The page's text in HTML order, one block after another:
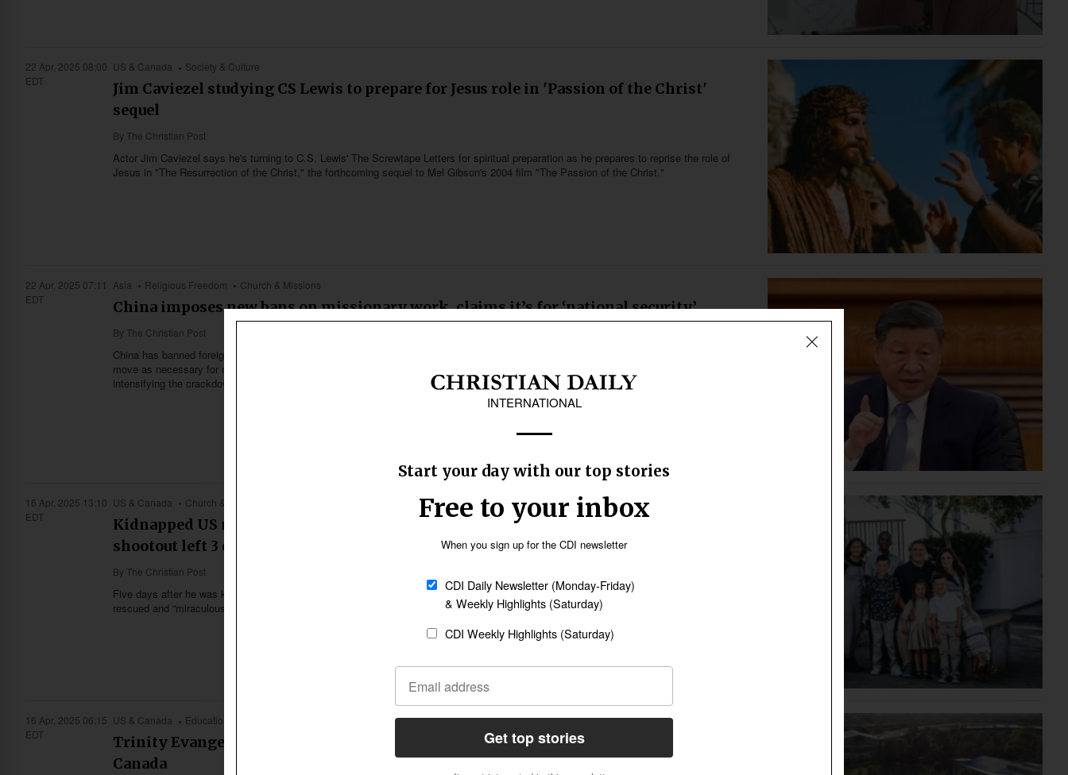
22 Apr, 2025 08:00
EDT
US & Canada Society & Culture
Jim Caviezel studying CS Lewis to prepare for Jesus role in 'Passion of the Christ'
sequel
By The Christian Post
Actor Jim Caviezel says he's turning to C.S. Lewis' The Screwtape Letters for spiritual preparation as he prepares to reprise the role of
Jesus in "The Resurrection of the Christ," the forthcoming sequel to Mel Gibson's 2004 film "The Passion of the Christ."
22 Apr, 2025 07:11
EDT
Asia Religious Freedom Church & Missions
China imposes new bans on missionary work, claims it’s for ‘national security’
By The Christian Post
China has banned foreign missionaries from preaching and establishing religious organizations without prior authorization, justifying the
move as necessary for national security. The latest restrictions, announced by the Chinese Communist Party, will take effect on May 1,
intensifying the crackdown on Christianity in the country.
16 Apr, 2025 13:10
EDT
US & Canada Church & Missions
Kidnapped US missionary Josh Sullivan rescued ‘miraculously unharmed’ after
shootout left 3 dead
By The Christian Post
Five days after he was kidnapped by armed men from his church in Motherwell, South Africa, Tennessee missionary Josh Sullivan was
rescued and “miraculously unharmed” following a “high-intensity shootout” that left three people dead.
16 Apr, 2025 06:15
EDT
US & Canada Education
Trinity Evangelical Divinity School to merge with largest Christian university in
Canada